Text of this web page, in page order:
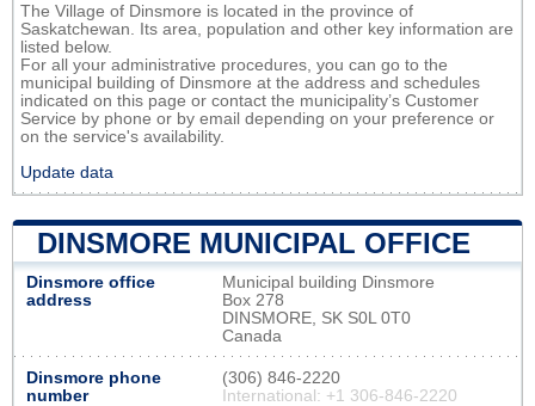
The Village of Dinsmore is located in the province of
Saskatchewan. Its area, population and other key information are
listed below.
For all your administrative procedures, you can go to the
municipal building of Dinsmore at the address and schedules
indicated on this page or contact the municipality’s Customer
Service by phone or by email depending on your preference or
on the service's availability.
Update data
DINSMORE MUNICIPAL OFFICE
Dinsmore office
address
Municipal building Dinsmore
Box 278
DINSMORE, SK S0L 0T0
Canada
Dinsmore phone
number
(306) 846-2220
International: +1 306-846-2220